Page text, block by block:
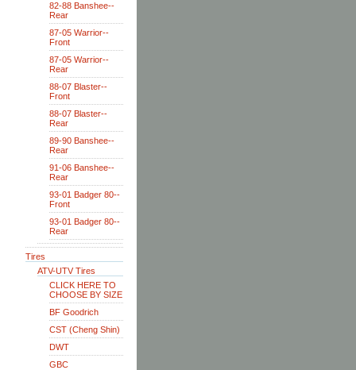
82-88 Banshee--
Rear
87-05 Warrior--
Front
87-05 Warrior--
Rear
88-07 Blaster--
Front
88-07 Blaster--
Rear
89-90 Banshee--
Rear
91-06 Banshee--
Rear
93-01 Badger 80--
Front
93-01 Badger 80--
Rear
Tires
ATV-UTV Tires
CLICK HERE TO
CHOOSE BY SIZE
BF Goodrich
CST (Cheng Shin)
DWT
GBC